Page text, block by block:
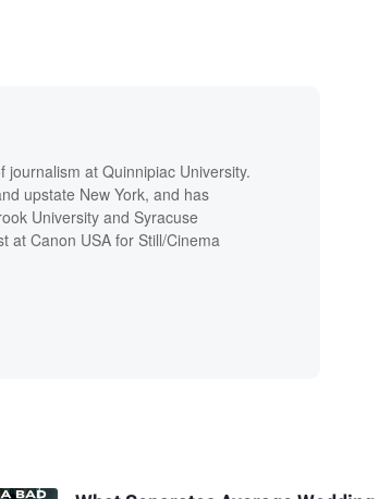
at Quinnipiac University.
upstate New York, and has
University and Syracuse
at Canon USA for Still/Cinema